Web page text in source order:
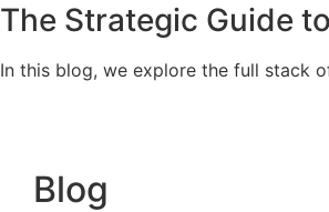
The Strategic Guide
In this blog, we explore the full stack
Blog